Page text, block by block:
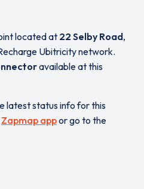
located at 22 Selby Road,
Ubitricity network.
available at this
latest status info for this
Zapmap appor go to the